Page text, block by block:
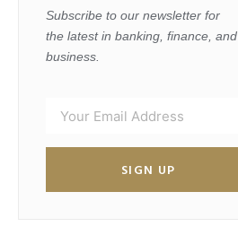
Subscribe to our newsletter for
the latest in banking, finance, and
business.
SIGN UP